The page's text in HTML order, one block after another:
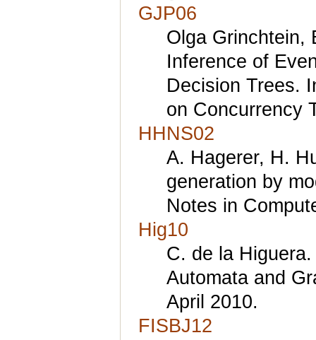
GJP06
Olga Grinchtein,
Inference of
Decision Trees.
on Concurrency
HHNS02
A. Hagerer, H.
generation by
Notes in
Hig10
C. de la
Automata and
April 2010.
FISBJ12